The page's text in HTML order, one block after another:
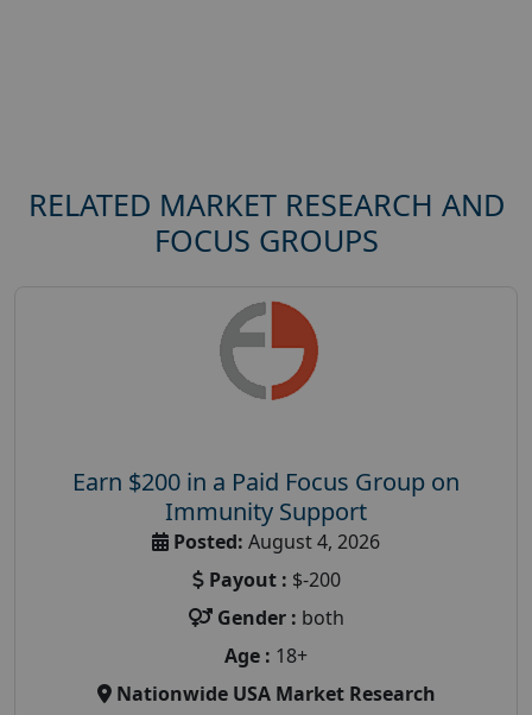
RELATED MARKET RESEARCH AND
FOCUS GROUPS
Earn $200 in a Paid Focus Group on
Immunity Support
Posted: August 4, 2026
Payout : $-200
Gender : both
Age : 18+
Nationwide USA Market Research